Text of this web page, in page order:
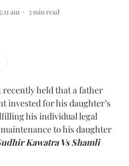
am 3min read
held that a father
invested for his daughter’s
his individual legal
to his daughter
Kawatra Vs Shamli